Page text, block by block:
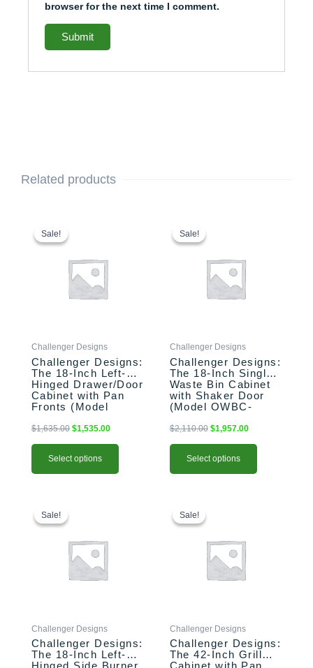
browser for the next time I comment.
Related products
Sale!
Sale!
Challenger Designs
Challenger Designs:
The 18-Inch Left-
Hinged Drawer/Door
Cabinet with Pan
Fronts (Model
xxx-PAN)
$1,635.00
$1,635.00.
$1,535.00
Select options
product
has
chosen
on
the
product
page
Sale!
Sale!
Challenger Designs
Challenger Designs:
The 18-Inch Single
Waste Bin Cabinet
with Shaker Door
(Model OWBC-
$2,110.00
$2,110.00.
$1,957.00
Select options
product
has
chosen
on
the
product
page
Sale!
Sale!
Challenger Designs
Challenger Designs:
The 18-Inch Left-
$1,394.00.
product
has
chosen
on
the
Sale!
Sale!
Challenger Designs
Challenger Designs:
The 42-Inch Grill
$2,286.00.
product
has
chosen
on
the